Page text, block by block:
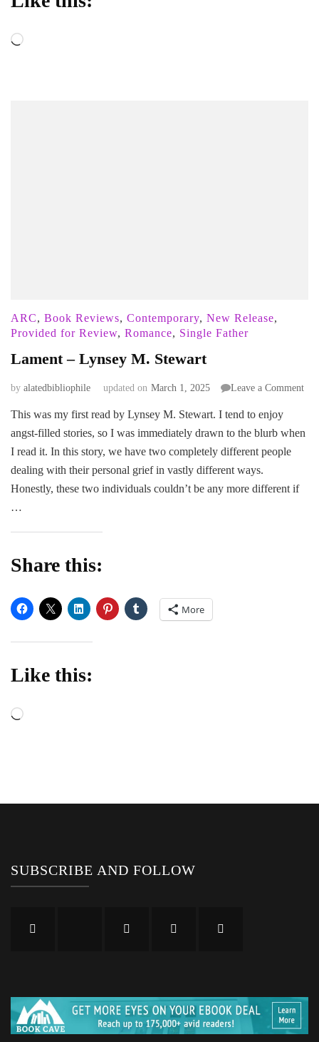
Loading…
ARC, Book Reviews, Contemporary, New Release,
Provided for Review, Romance, Single Father
Lament – Lynsey M. Stewart
by alatedbibliophile updated on March 1, 2025 Leave a Commenton
This was my first read by Lynsey M. Stewart. I tend to enjoy
angst-filled stories, so I was immediately drawn to the blurb when
I read it. In this story, we have two completely different people
dealing with their personal grief in vastly different ways.
Honestly, these two individuals couldn’t be any more different if
…
Share this:
More
Like this:
Loading…
SUBSCRIBE AND FOLLOW